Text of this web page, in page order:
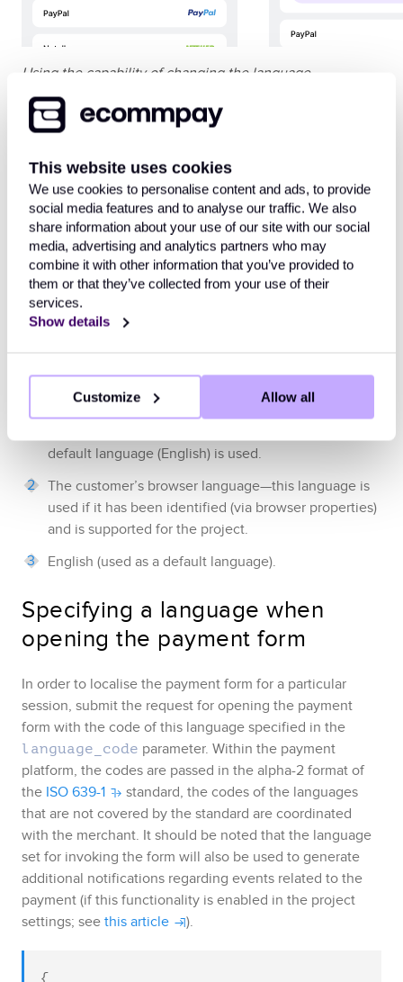
This website uses cookies
We use cookies to personalise content and ads, to provide
social media features and to analyse our traffic. We also
share information about your use of our site with our social
media, advertising and analytics partners who may
combine it with other information that you’ve provided to
them or that they’ve collected from your use of their
services.
Show details
Allow all
Customize
Using the capability of changing the language
In addition, it can be relevant to change the payment
Workflow
Every time the payment form opens, the customer can
change the language of its interface to any of the basic
set. Along with that, the form opens in the following
default language (the options are provided in order of
priority):
specified in the request for opening the form
default language (English) is used.
The customer’s browser language—this language is
used if it has been identified (via browser properties)
and is supported for the project.
English (used as a default language).
Specifying a language when
opening the payment form
In order to localise the payment form for a particular
session, submit the request for opening the payment
form with the code of this language specified in the
language_code parameter. Within the payment
platform, the codes are passed in the alpha-2 format of
the ISO 639-1
standard, the codes of the languages
that are not covered by the standard are coordinated
with the merchant. It should be noted that the language
set for invoking the form will also be used to generate
additional notifications regarding events related to the
payment (if this functionality is enabled in the project
settings; see this article ).
{